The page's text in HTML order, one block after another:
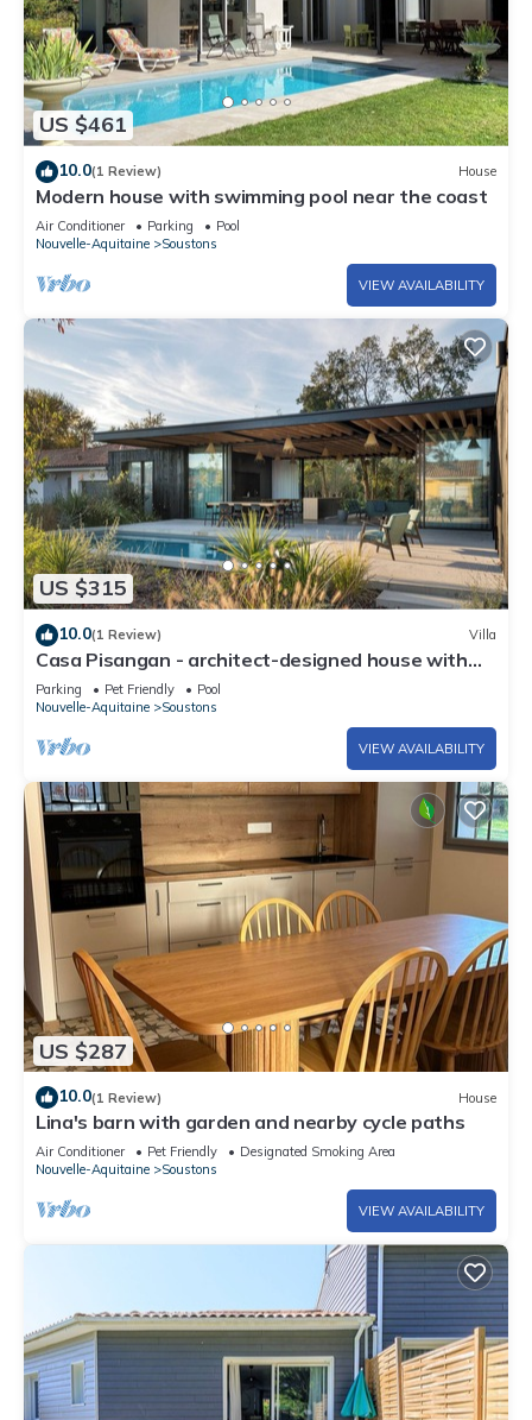
US $461
10.0(1 Review) House
Modern house with swimming pool near the coast
Air Conditioner Parking
Pool
Nouvelle-Aquitaine
Soustons
VIEW AVAILABILITY
US $315
10.0(1 Review) Villa
Casa Pisangan - architect-designed house with
swimming pool
Parking Pet Friendly
Pool
Nouvelle-Aquitaine
Soustons
VIEW AVAILABILITY
US $287
10.0(1 Review) House
Lina's barn with garden and nearby cycle paths
Air Conditioner Pet Friendly
Designated Smoking Area
Nouvelle-Aquitaine
Soustons
VIEW AVAILABILITY